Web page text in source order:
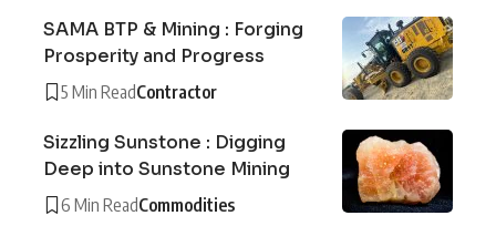
SAMA BTP & Mining : Forging
Prosperity and Progress
5 Min ReadContractor
Sizzling Sunstone : Digging
Deep into Sunstone Mining
6 Min ReadCommodities